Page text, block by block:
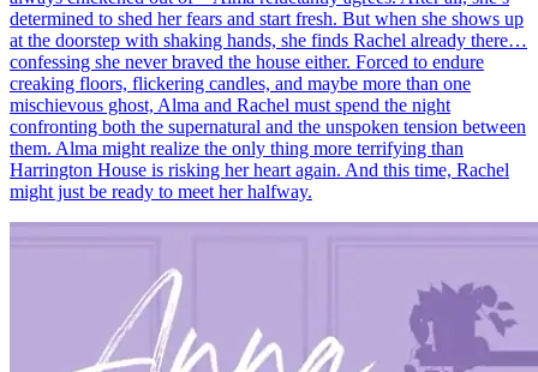
determined to shed her fears and start fresh. But when she shows up
at the doorstep with shaking hands, she finds Rachel already there…
confessing she never braved the house either. Forced to endure
creaking floors, flickering candles, and maybe more than one
mischievous ghost, Alma and Rachel must spend the night
confronting both the supernatural and the unspoken tension between
them. Alma might realize the only thing more terrifying than
Harrington House is risking her heart again. And this time, Rachel
might just be ready to meet her halfway.